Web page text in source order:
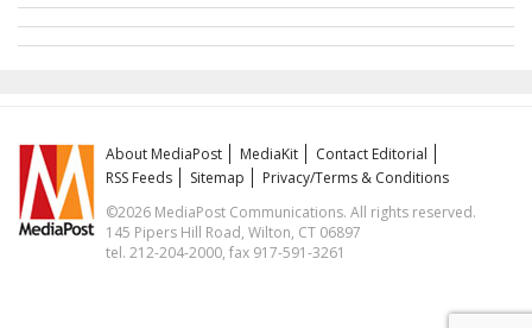
About MediaPost MediaKit
Contact Editorial
RSS Feeds
Sitemap
Privacy/Terms & Conditions
©2026 MediaPost Communications. All rights reserved.
145 Pipers Hill Road, Wilton, CT 06897
tel. 212-204-2000, fax 917-591-3261